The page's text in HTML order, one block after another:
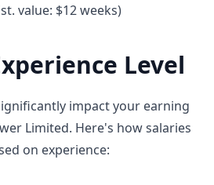
value: $12 weeks)
Level
impact your earning
Limited. Here's how salaries
on experience: